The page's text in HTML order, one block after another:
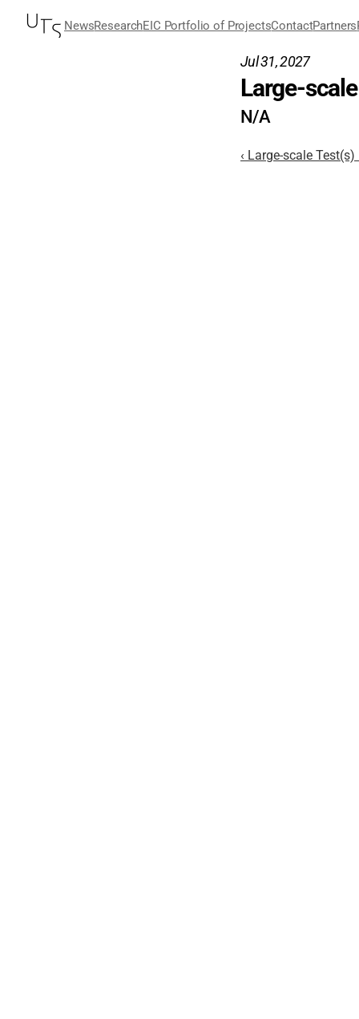
NewsResearchEIC Portfolio of ProjectsContactPartners
Jul 31, 2027
Large-
N/A
‹ Large-scale